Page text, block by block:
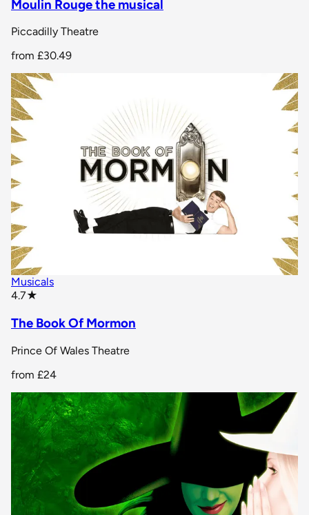
Moulin Rouge the musical
Piccadilly Theatre
from £30.49
Musicals
4.7★
The Book Of Mormon
Prince Of Wales Theatre
from £24